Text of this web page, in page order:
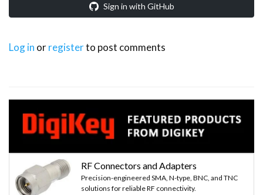
Sign in with GitHub
Log in orregisterto post comments
RF Connectors and Adapters
Precision-engineered SMA, N-type, BNC, and TNC
solutions for reliable RF connectivity.